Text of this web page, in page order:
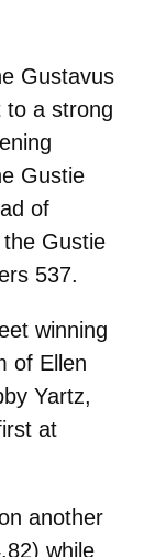
Gustavus
to a strong
Gustie
of
Gustie
537.
winning
of Ellen
Yartz,
at
another
while